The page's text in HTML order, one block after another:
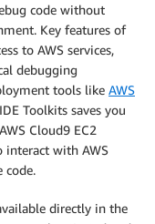
code without
Key features of
to AWS services,
debugging
tools like AWS
Toolkits saves you
Cloud9 EC2
interact with AWS
code.
directly in the